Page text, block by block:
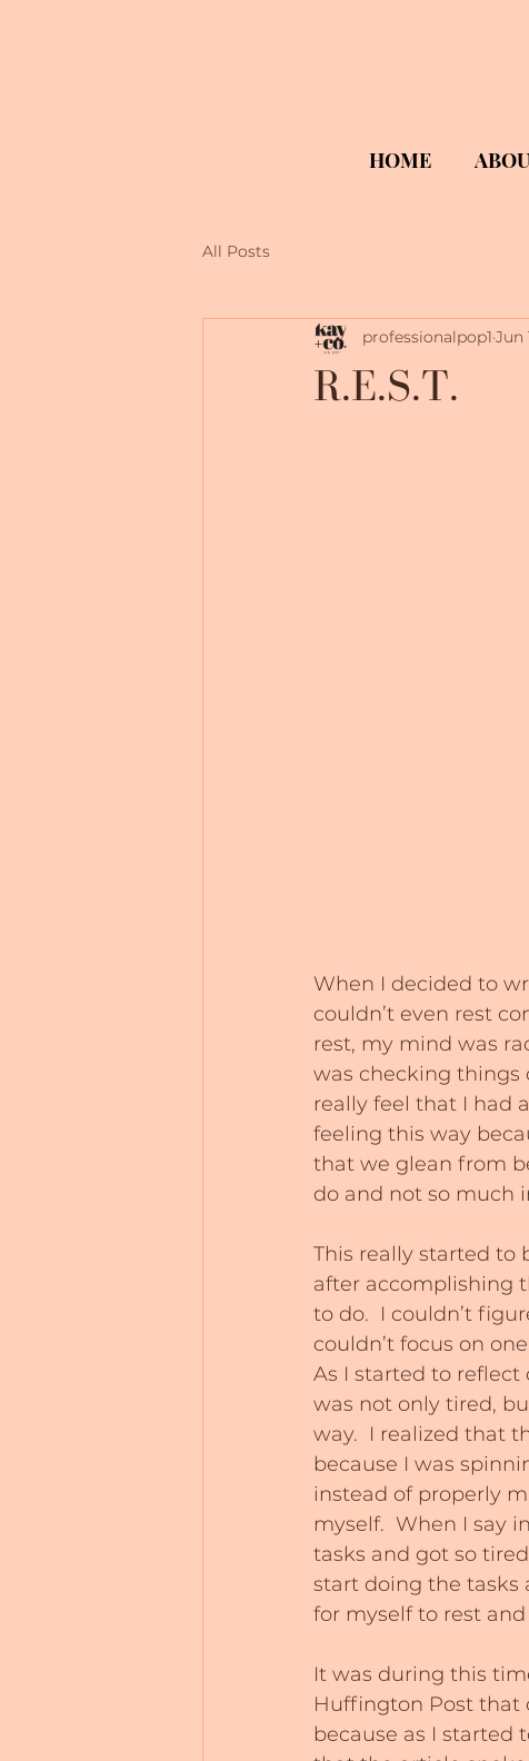
HOME
All Posts
R.E.S.T.
professionalpop1 Jun
When I decided to
couldn’t even rest
rest, my mind was
was checking things
really feel that I had
feeling this way
that we glean from
do and not so much
This really started to
after accomplishing
to do.  I couldn’t
couldn’t focus on
As I started to reflect
was not only tired,
way.  I realized that
because I was
instead of properly
myself.  When I say
tasks and got so
start doing the tasks
for myself to rest
It was during this
Huffington Post that
because as I started